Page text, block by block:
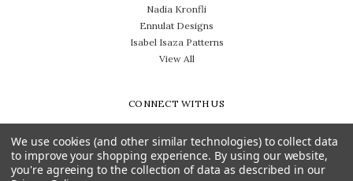
Nadia Kronfli
Ennulat Designs
Isabel Isaza Patterns
View All
CONNECT WITH US
We use cookies (and other similar technologies) to collect data
to improve your shopping experience. By using our website,
you're agreeing to the collection of data as described in our